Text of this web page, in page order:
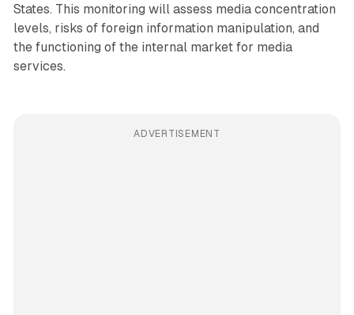
States. This monitoring will assess media concentration
levels, risks of foreign information manipulation, and
the functioning of the internal market for media
services.
ADVERTISEMENT